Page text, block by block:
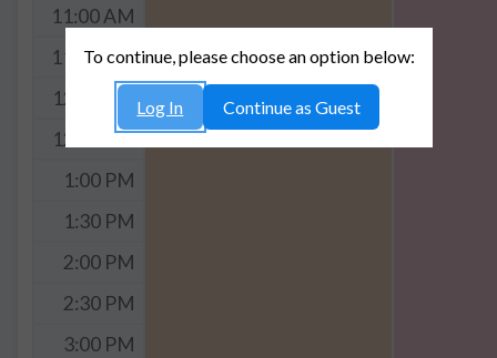
11:00 AM
11:30 AM
12:00 PM
12:30 PM
1:00 PM
1:30 PM
2:00 PM
2:30 PM
3:00 PM
To continue, please choose an option below:
Log In Continue as Guest